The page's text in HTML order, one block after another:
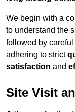
We begin with a
to understand the
followed by
adhering to strict
satisfaction and
Site Visit